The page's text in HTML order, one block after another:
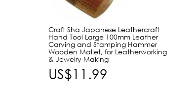
Craft Sha Japanese Leathercraft
Hand Tool Large 100mm Leather
Carving and Stamping Hammer
Wooden Mallet, for Leatherworking
& Jewelry Making
US$11.99